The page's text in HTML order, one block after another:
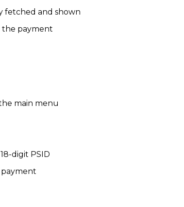
fetched and shown
the payment
main menu
digit PSID